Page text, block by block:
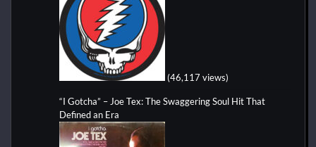
(46,117 views)
“I Gotcha” – Joe Tex: The Swaggering Soul Hit That
Defined an Era